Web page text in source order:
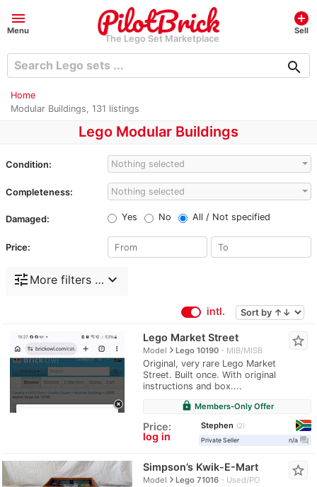
menu
Menu
The Lego Set Marketplace
add_circle
Sell
search
Home
Modular Buildings, 131 listings
Lego Modular Buildings
Condition: Nothing selected
Completeness: Nothing selected
Damaged: Yes No All / Not specified
Price:
tune More filters … expand_more
intl.
Lego Market Street
Modelnavigate_nextLego 10190 MIB/MISB
Original, very rare Lego Market
Street. Built once. With original
instructions and box....
star_border
lock Members-Only Offer
Price:
log in
Stephen
2
Private Seller
n/a question_answer
Simpson’s Kwik-E-Mart
Modelnavigate_nextLego 71016 Used/PO
star_border